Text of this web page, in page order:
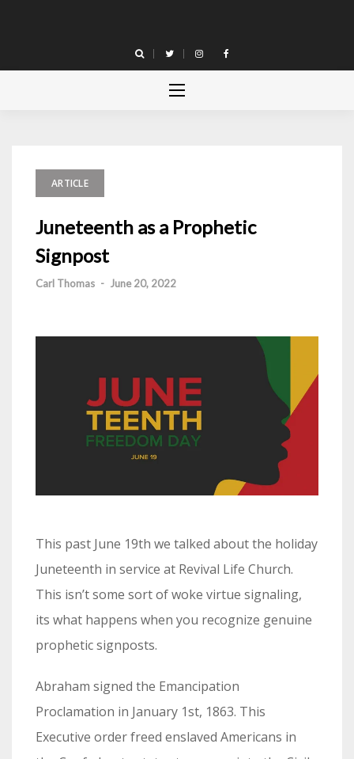
ARTICLE
Juneteenth as a Prophetic
Signpost
Carl Thomas - June 20, 2022
This past June 19th we talked about the holiday
Juneteenth in service at Revival Life Church.
This isn’t some sort of woke virtue signaling,
its what happens when you recognize genuine
prophetic signposts.
Abraham signed the Emancipation
Proclamation in January 1st, 1863. This
Executive order freed enslaved Americans in